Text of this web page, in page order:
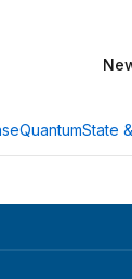
QuantumState